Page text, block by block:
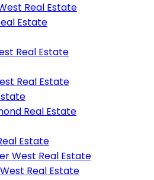
Real Estate
Estate
Real Estate
Real Estate
Real Estate
Estate
West Real Estate
Real Estate